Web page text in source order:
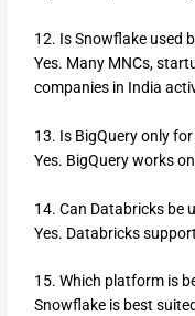
12. Is Snowflake used
Yes. Many MNCs,
companies in India
13. Is BigQuery only
Yes. BigQuery works
14. Can Databricks be
Yes. Databricks
15. Which platform is
Snowflake is best